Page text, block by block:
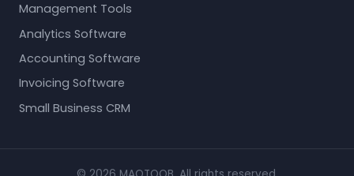
Management Tools
Analytics Software
Accounting Software
Invoicing Software
Small Business CRM